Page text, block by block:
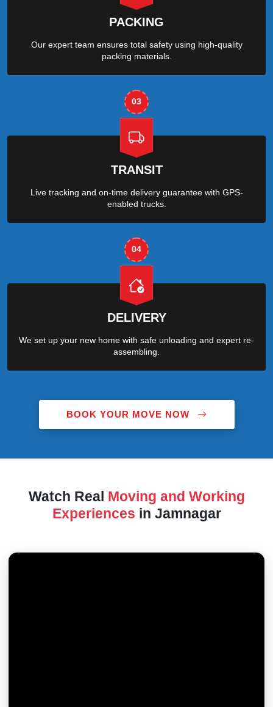
PACKING
Our expert team ensures total safety using high-quality
packing materials.
03
TRANSIT
Live tracking and on-time delivery guarantee with GPS-
enabled trucks.
04
DELIVERY
We set up your new home with safe unloading and expert re-
assembling.
BOOK YOUR MOVE NOW
Watch Real Moving and Working
Experiences in Jamnagar